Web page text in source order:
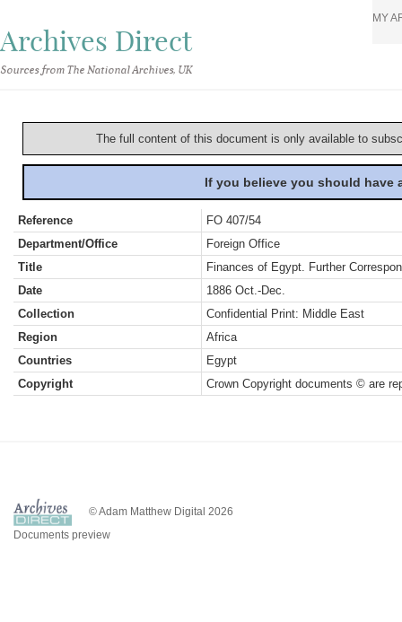
Archives Direct
Sources from The National Archives, UK
MY
The full content of this document is only available to
If you believe you should
Reference
FO 407/54
Department/Office
Foreign Office
Title
Finances of Egypt. Further
Date
1886 Oct.-Dec.
Collection
Confidential Print: Middle East
Region
Africa
Countries
Egypt
Copyright
Crown Copyright documents © are
© Adam Matthew Digital 2026
Documents preview